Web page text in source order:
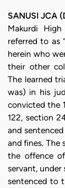
SANUSI JCA
Makurdi
referred to as
herein who
their other
The learned
was) in his
convicted the
122, section
and
and fines. The
the offence
servant, under
sentenced to